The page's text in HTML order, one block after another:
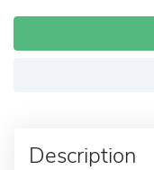
Description